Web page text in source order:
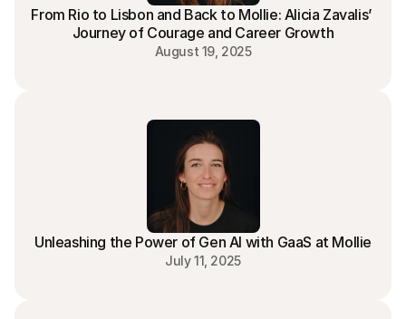
From Rio to Lisbon and Back to Mollie: Alicia Zavalis’
Journey of Courage and Career Growth
August 19, 2025
Unleashing the Power of Gen AI with GaaS at Mollie
July 11, 2025